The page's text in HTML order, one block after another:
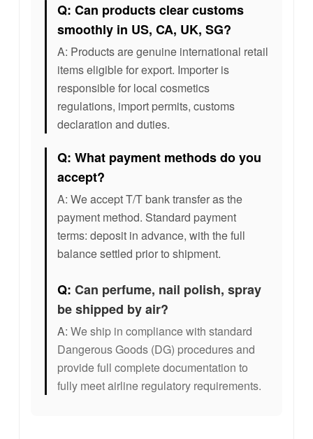
Q: Can products clear customs
smoothly in US, CA, UK, SG?
A: Products are genuine international retail
items eligible for export. Importer is
responsible for local cosmetics
regulations, import permits, customs
declaration and duties.
Q: What payment methods do you
accept?
A: We accept T/T bank transfer as the
payment method. Standard payment
terms: deposit in advance, with the full
balance settled prior to shipment.
Q: Can perfume, nail polish, spray
be shipped by air?
A: We ship in compliance with standard
Dangerous Goods (DG) procedures and
provide full complete documentation to
fully meet airline regulatory requirements.